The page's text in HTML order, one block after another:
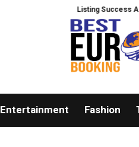
Listing Success Appreciation
Entertainment Fashion